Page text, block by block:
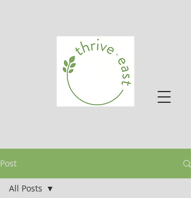
Post
All Posts